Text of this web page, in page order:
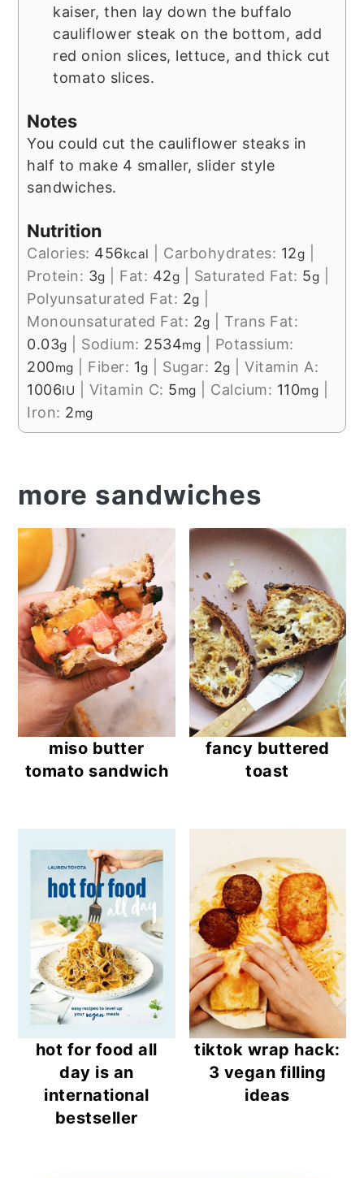
kaiser, then lay down the buffalo
cauliflower steak on the bottom, add
red onion slices, lettuce, and thick cut
tomato slices.
Notes
You could cut the cauliflower steaks in
half to make 4 smaller, slider style
sandwiches.
Nutrition
Calories: 456kcal Carbohydrates: 12g
Protein: 3g Fat: 42g Saturated Fat: 5g
Polyunsaturated Fat: 2g
Monounsaturated Fat: 2g
Trans Fat:
0.03g Sodium: 2534mg
Potassium:
200mg Fiber: 1g Sugar: 2g |Vitamin A:
1006IU Vitamin C: 5mg Calcium: 110mg
Iron: 2mg
more sandwiches
miso butter
tomato sandwich
fancy buttered
toast
hot for food all
day is an
international
bestseller
tiktok wrap hack:
3 vegan filling
ideas